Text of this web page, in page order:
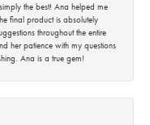
the best! Ana helped me
final product is absolutely
throughout the entire
her patience with my questions
Ana is a true gem!